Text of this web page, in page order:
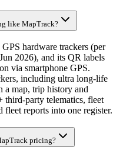
like MapTrack?
hardware trackers (per
2026), and its QR labels
via smartphone GPS.
including ultra long-life
a map, trip history and
third-party telematics, fleet
fleet reports into one register.
pricing?